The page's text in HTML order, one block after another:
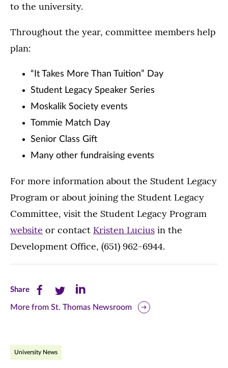
to the university.
Throughout the year, committee members help
plan:
“It Takes More Than Tuition” Day
Student Legacy Speaker Series
Moskalik Society events
Tommie Match Day
Senior Class Gift
Many other fundraising events
For more information about the Student Legacy
Program or about joining the Student Legacy
Committee, visit the Student Legacy Program
website or contact Kristen Lucius in the
Development Office, (651) 962-6944.
ShareShare
this
Facebook
Share
this
Twitter
Share
this
More from St. Thomas Newsroom
University News